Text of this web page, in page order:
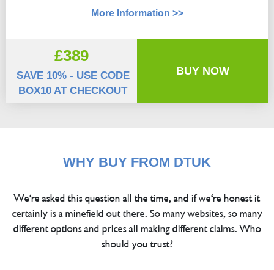
More Information >>
£389
SAVE 10% - USE CODE
BOX10 AT CHECKOUT
BUY NOW
WHY BUY FROM DTUK
We're asked this question all the time, and if we're honest it
certainly is a minefield out there. So many websites, so many
different options and prices all making different claims. Who
should you trust?